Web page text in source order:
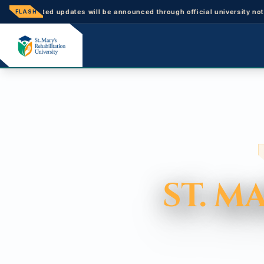
FLASH
updates will be announced through official university notices.
ST.
ST.